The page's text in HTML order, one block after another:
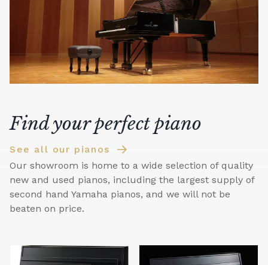
Find your perfect piano
See all our pianos
Our showroom is home to a wide selection of quality
new and used pianos, including the largest supply of
second hand Yamaha pianos, and we will not be
beaten on price.